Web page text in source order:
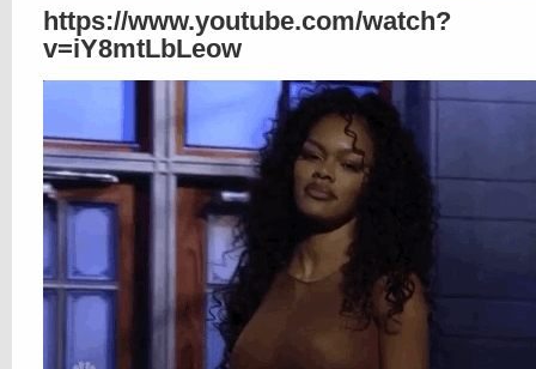
https://www.youtube.com/watch?
v=iY8mtLbLeow